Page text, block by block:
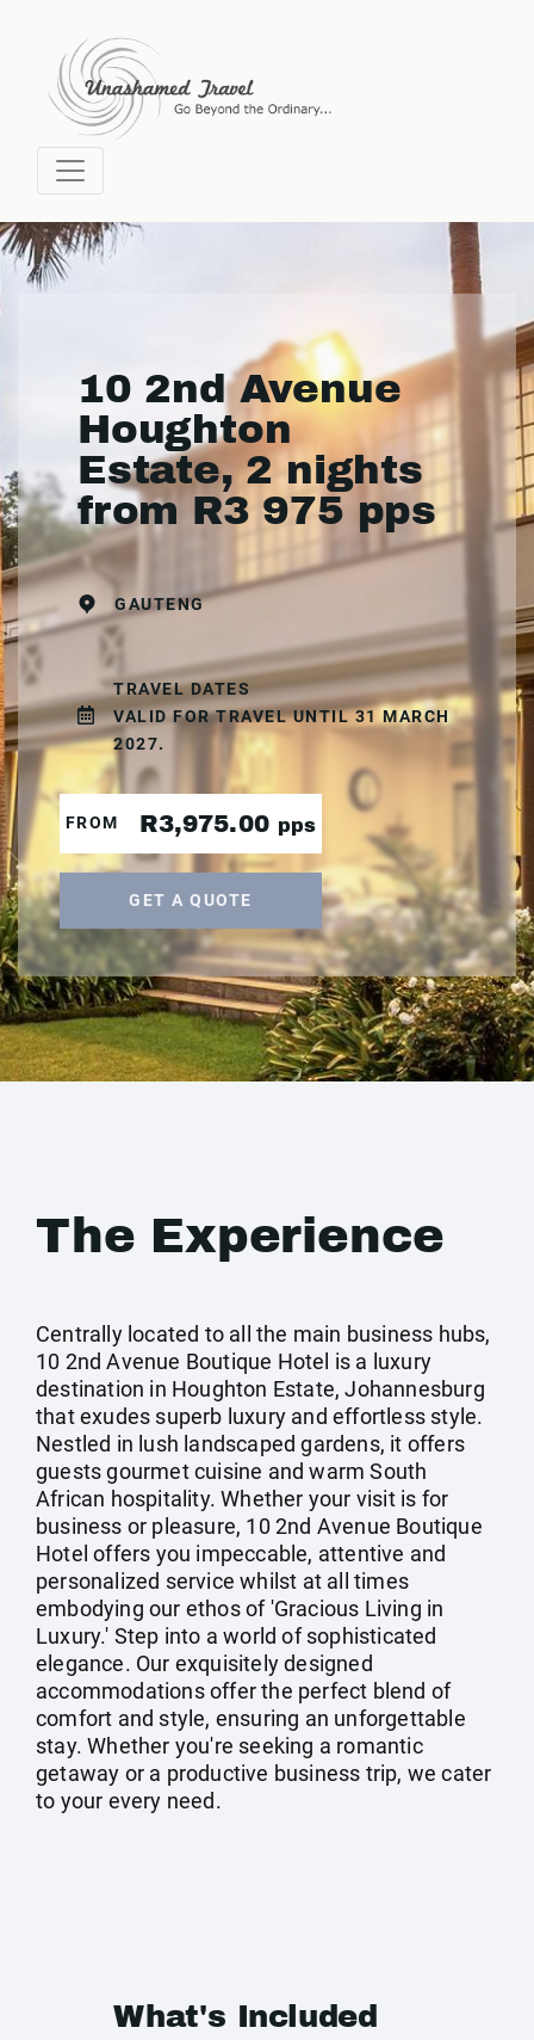
10 2nd Avenue
Houghton
Estate, 2 nights
from R3 975 pps
GAUTENG
TRAVEL DATES
VALID FOR TRAVEL UNTIL 31 MARCH
2027.
FROM R3,975.00 pps
GET A QUOTE
The Experience
Centrally located to all the main business hubs,
10 2nd Avenue Boutique Hotel is a luxury
destination in Houghton Estate, Johannesburg
that exudes superb luxury and effortless style.
Nestled in lush landscaped gardens, it offers
guests gourmet cuisine and warm South
African hospitality. Whether your visit is for
business or pleasure, 10 2nd Avenue Boutique
Hotel offers you impeccable, attentive and
personalized service whilst at all times
embodying our ethos of 'Gracious Living in
Luxury.' Step into a world of sophisticated
elegance. Our exquisitely designed
accommodations offer the perfect blend of
comfort and style, ensuring an unforgettable
stay. Whether you're seeking a romantic
getaway or a productive business trip, we cater
to your every need.
What's Included